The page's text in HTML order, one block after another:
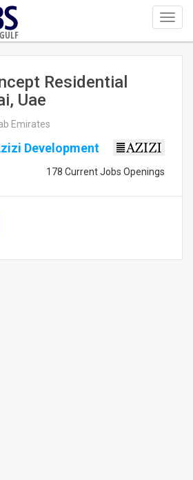
GULF
Residential
Uae
Emirates
Development
178 Current Jobs Openings